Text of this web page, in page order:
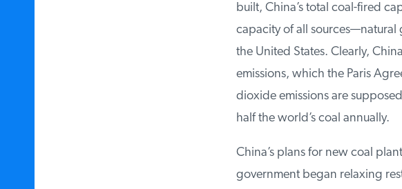
built, China’s total coal-fired
capacity of all
the United States. Clearly,
emissions, which the Paris
dioxide emissions are
half the world’s coal annually.
China’s plans for new coal
government began relaxing